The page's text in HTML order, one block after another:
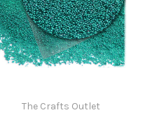
The Crafts Outlet